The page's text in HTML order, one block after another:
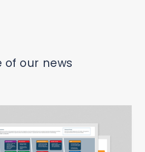
of our news